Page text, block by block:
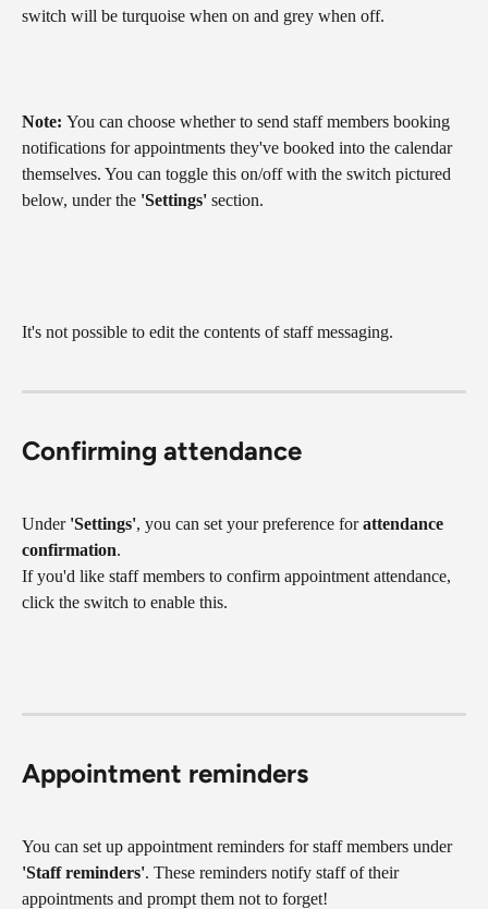
switch will be turquoise when on and grey when off.
Note: You can choose whether to send staff members booking
notifications for appointments they've booked into the calendar
themselves. You can toggle this on/off with the switch pictured
below, under the 'Settings' section.
It's not possible to edit the contents of staff messaging.
Confirming attendance
Under 'Settings', you can set your preference for attendance
confirmation.
If you'd like staff members to confirm appointment attendance,
click the switch to enable this.
Appointment reminders
You can set up appointment reminders for staff members under
'Staff reminders'. These reminders notify staff of their
appointments and prompt them not to forget!